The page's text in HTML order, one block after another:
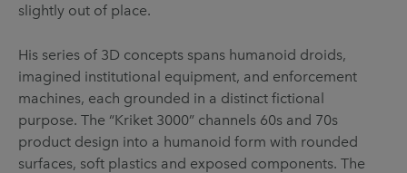
Privacy & terms
slightly out of place.
His series of 3D concepts spans humanoid droids,
imagined institutional equipment, and enforcement
machines, each grounded in a distinct fictional
purpose. The “Kriket 3000” channels 60s and 70s
product design into a humanoid form with rounded
surfaces, soft plastics and exposed components. The